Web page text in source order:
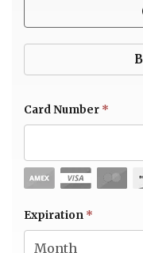
Card Number *
Expiration *